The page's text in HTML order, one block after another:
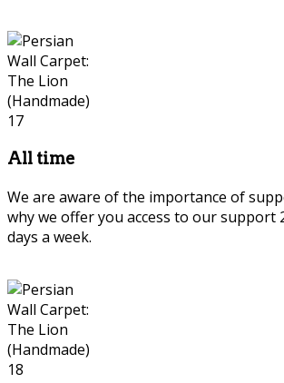
All time
We are aware of the importance of
why we offer you access to our support
days a week.